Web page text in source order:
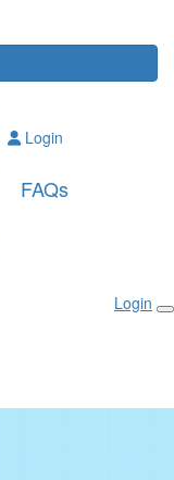
Login
FAQs
Login